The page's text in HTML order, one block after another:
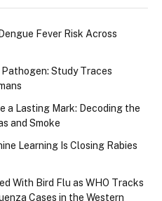
Fever Risk Across
Pathogen: Study Traces
a Lasting Mark: Decoding the
and Smoke
Learning Is Closing Rabies
With Bird Flu as WHO Tracks
Cases in the Western